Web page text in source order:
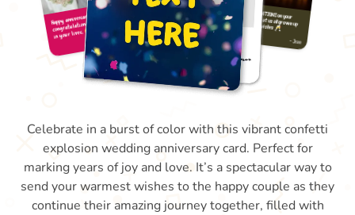
Celebrate in a burst of color with this vibrant confetti
explosion wedding anniversary card. Perfect for
marking years of joy and love. It’s a spectacular way to
send your warmest wishes to the happy couple as they
continue their amazing journey together, filled with